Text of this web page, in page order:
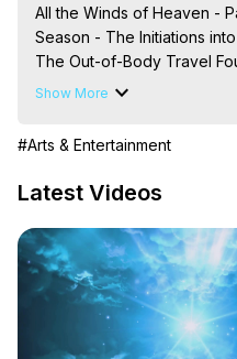
All the Winds of Heaven -
Season - The Initiations
The Out-of-Body Travel
Reincarnation, Initiations,
2025 Marilynn Hughes
Show More
#Arts & Entertainment
Latest Videos